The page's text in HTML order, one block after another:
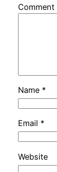
Comment
Name *
Email *
Website